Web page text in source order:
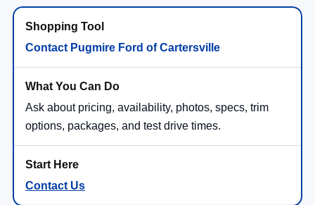
Contact Pugmire Ford of Cartersville
Ask about pricing, availability, photos, specs, trim
options, packages, and test drive times.
Contact Us